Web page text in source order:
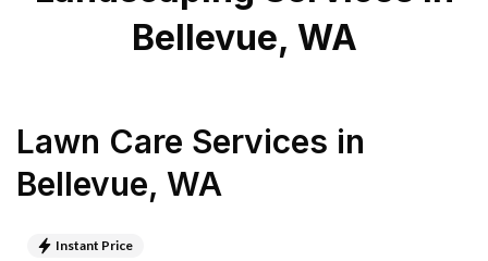
Bellevue, WA
Lawn Care Services in
Bellevue, WA
Instant Price